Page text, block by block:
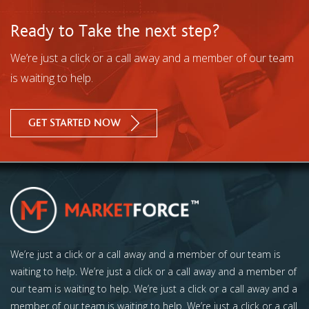
Ready to Take the next step?
We’re just a click or a call away and a member of our team
is waiting to help.
GET STARTED NOW
We’re just a click or a call away and a member of our team is
waiting to help. We’re just a click or a call away and a member of
our team is waiting to help. We’re just a click or a call away and a
member of our team is waiting to help. We’re just a click or a call